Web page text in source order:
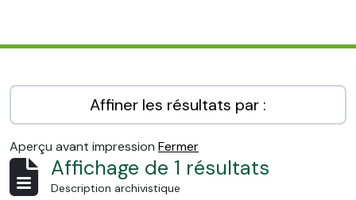
Affiner les résultats par :
Aperçu avant impression Fermer
Affichage de 1 résultats
Description archivistique